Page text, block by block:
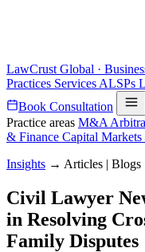
LawCrust Global ·
Practices Services ALSPs
Book Consultation
Practice areas M&A
& Finance Capital Markets
Insights → Articles | Blogs
Civil Lawyer
in Resolving
Family Disputes